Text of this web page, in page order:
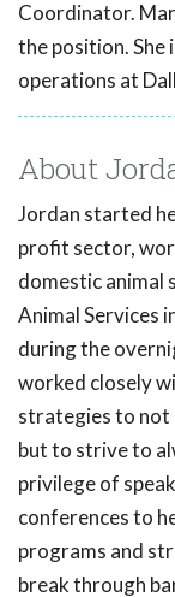
Coordinator.
the position. She
operations at
About
Jordan started
profit sector,
domestic animal
Animal Services
during the
worked closely
strategies to not
but to strive to
privilege of
conferences to
programs and
break through